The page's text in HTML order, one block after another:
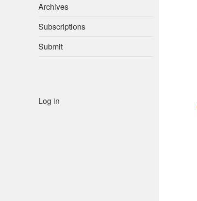
Archives
Subscriptions
Submit
Log in